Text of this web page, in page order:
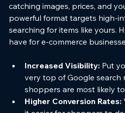
catching images, prices, and
powerful format targets high-
searching for items like yours.
have for e-commerce
Increased Visibility: Put
very top of Google search
shoppers are most likely
Higher Conversion Rates: